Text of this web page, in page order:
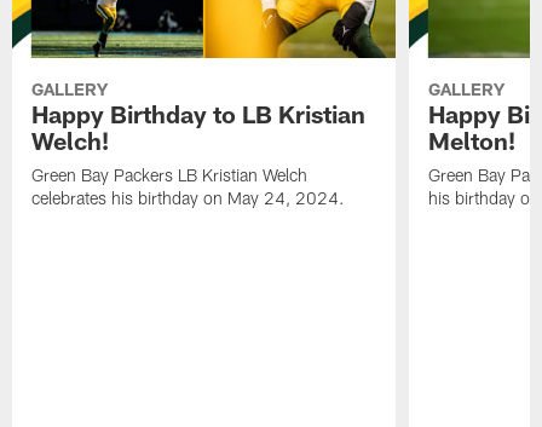
GALLERY
Happy Birthday to LB Kristian
Welch!
Green Bay Packers LB Kristian Welch
celebrates his birthday on May 24, 2024.
GALLERY
Happy
Melton!
Green Bay
his birthday